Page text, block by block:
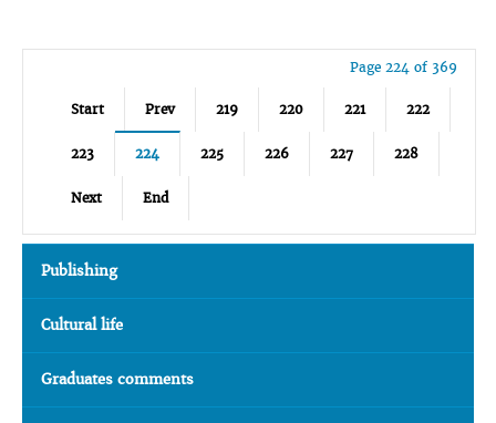
Page 224 of 369
Start Prev 219 220 221 222
223 224 225 226 227 228
Next End
Publishing
Cultural life
Graduates comments